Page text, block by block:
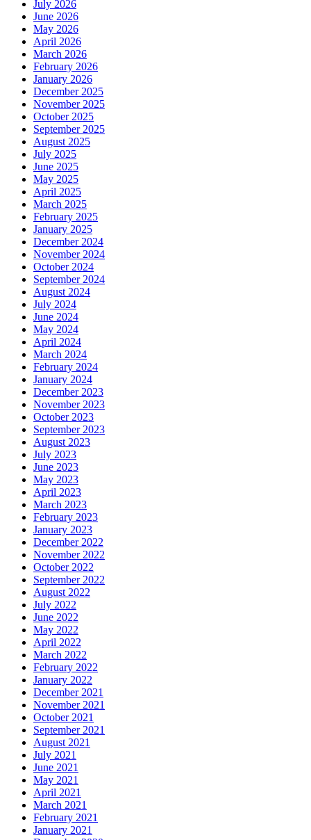
July 2026
June 2026
May 2026
April 2026
March 2026
February 2026
January 2026
December 2025
November 2025
October 2025
September 2025
August 2025
July 2025
June 2025
May 2025
April 2025
March 2025
February 2025
January 2025
December 2024
November 2024
October 2024
September 2024
August 2024
July 2024
June 2024
May 2024
April 2024
March 2024
February 2024
January 2024
December 2023
November 2023
October 2023
September 2023
August 2023
July 2023
June 2023
May 2023
April 2023
March 2023
February 2023
January 2023
December 2022
November 2022
October 2022
September 2022
August 2022
July 2022
June 2022
May 2022
April 2022
March 2022
February 2022
January 2022
December 2021
November 2021
October 2021
September 2021
August 2021
July 2021
June 2021
May 2021
April 2021
March 2021
February 2021
January 2021